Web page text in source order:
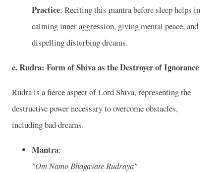
Practice: Reciting this mantra before sleep helps in
calming inner aggression, giving mental peace, and
dispelling disturbing dreams.
e. Rudra: Form of Shiva as the Destroyer of Ignorance
Rudra is a fierce aspect of Lord Shiva, representing the
destructive power necessary to overcome obstacles,
including bad dreams.
Mantra:
"Om Namo Bhagavate Rudraya"